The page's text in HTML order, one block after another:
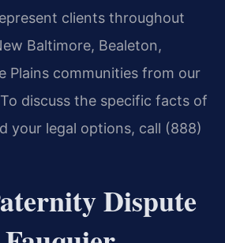
clients throughout
Baltimore, Bealeton,
Plains communities from our
discuss the specific facts of
your legal options, call (888)
Dispute